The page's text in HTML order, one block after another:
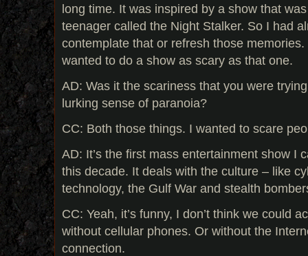
long time. It was inspired by a show that
teenager called the Night Stalker. So I had
contemplate that or refresh those
wanted to do a show as scary as that one.
AD: Was it the scariness that you were
lurking sense of paranoia?
CC: Both those things. I wanted to scare
AD: It’s the first mass entertainment show I
this decade. It deals with the culture – like
technology, the Gulf War and stealth
CC: Yeah, it’s funny, I don’t think we could
without cellular phones. Or without the
connection.